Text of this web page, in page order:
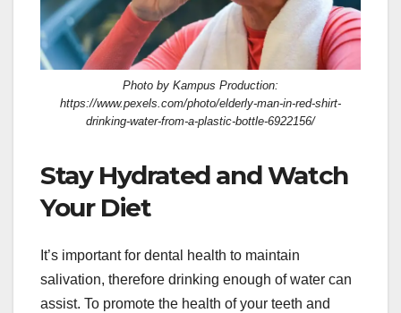
Photo by Kampus Production:
https://www.pexels.com/photo/elderly-man-in-red-shirt-
drinking-water-from-a-plastic-bottle-6922156/
Stay Hydrated and Watch
Your Diet
It’s important for dental health to maintain
salivation, therefore drinking enough of water can
assist. To promote the health of your teeth and